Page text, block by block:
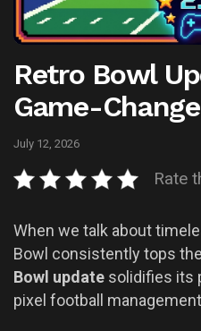
Retro Bowl
Game-
July 12, 2026
Rate
When we talk about
Bowl consistently tops
Bowl update solidifies its
pixel football